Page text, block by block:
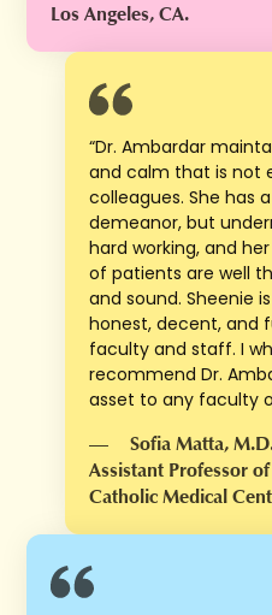
Los Angeles, CA.
“Dr. Ambardar
and calm that is not
colleagues. She has
demeanor, but
hard working, and
of patients are well
and sound. Sheenie
honest, decent, and
faculty and staff. I
recommend Dr.
asset to any faculty
—Sofia Matta,
Assistant Professor
Catholic Medical